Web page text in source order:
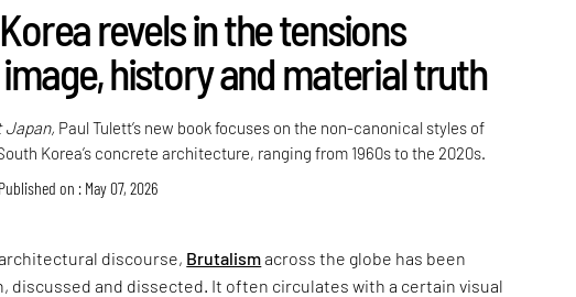
revels in the tensions
history and material truth
Paul Tulett’s new book focuses on the non-canonical styles of
Korea’s concrete architecture, ranging from 1960s to the 2020s.
Published on : May 07, 2026
discourse, Brutalismacross the globe has been
discussed and dissected. It often circulates with a certain visual